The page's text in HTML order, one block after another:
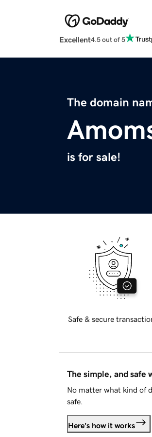
Excellent4.5 out of 5
The domain
is for sale!
Safe & secure
The simple, and safe
No matter what kind of
safe.
Here's how it works